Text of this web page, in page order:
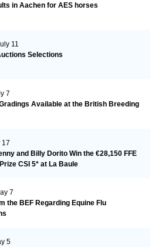
in Aachen for AES horses
11
Selections
7
Available at the British Breeding
17
and Billy Dorito Win the €28,150 FFE
CSI 5* at La Baule
7
the BEF Regarding Equine Flu
5